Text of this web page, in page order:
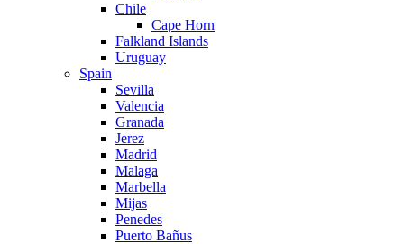
Chile
Cape Horn
Falkland Islands
Uruguay
Spain
Sevilla
Valencia
Granada
Jerez
Madrid
Malaga
Marbella
Mijas
Penedes
Puerto Bañus